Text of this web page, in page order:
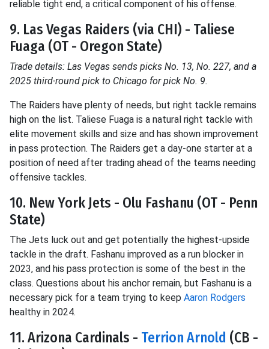
reliable tight end, a critical component of his offense.
9. Las Vegas Raiders (via CHI) - Taliese
Fuaga (OT - Oregon State)
Trade details: Las Vegas sends picks No. 13, No. 227, and a
2025 third-round pick to Chicago for pick No. 9.
The Raiders have plenty of needs, but right tackle remains
high on the list. Taliese Fuaga is a natural right tackle with
elite movement skills and size and has shown improvement
in pass protection. The Raiders get a day-one starter at a
position of need after trading ahead of the teams needing
offensive tackles.
10. New York Jets - Olu Fashanu (OT - Penn
State)
The Jets luck out and get potentially the highest-upside
tackle in the draft. Fashanu improved as a run blocker in
2023, and his pass protection is some of the best in the
class. Questions about his anchor remain, but Fashanu is a
necessary pick for a team trying to keep Aaron Rodgers
healthy in 2024.
11. Arizona Cardinals - Terrion Arnold (CB -